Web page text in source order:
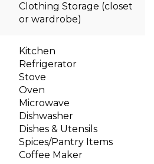
Clothing Storage (closet
or wardrobe)
Kitchen
Refrigerator
Stove
Oven
Microwave
Dishwasher
Dishes & Utensils
Spices/Pantry Items
Coffee Maker